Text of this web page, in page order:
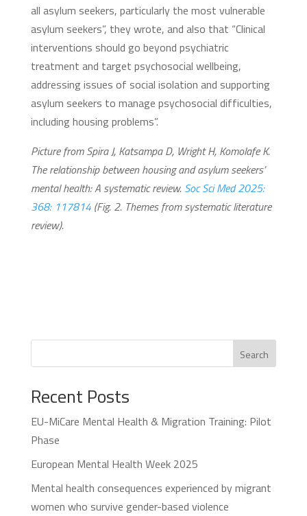
all asylum seekers, particularly the most vulnerable
asylum seekers”, they wrote, and also that “Clinical
interventions should go beyond psychiatric
treatment and target psychosocial wellbeing,
addressing issues of social isolation and supporting
asylum seekers to manage psychosocial difficulties,
including housing problems”.
Picture from Spira J, Katsampa D, Wright H, Komolafe K.
The relationship between housing and asylum seekers’
mental health: A systematic review. Soc Sci Med 2025:
368: 117814(Fig. 2. Themes from systematic literature
review).
Search
Recent Posts
EU-MiCare Mental Health & Migration Training: Pilot
Phase
European Mental Health Week 2025
Mental health consequences experienced by migrant
women who survive gender-based violence